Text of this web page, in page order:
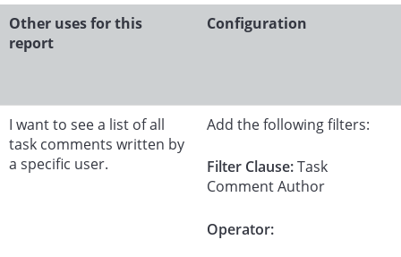
Other uses for this
report
Configuration
I want to see a list of all
task comments written by
a specific user.
Add the following filters:
Filter Clause:Task
Comment Author
Operator: